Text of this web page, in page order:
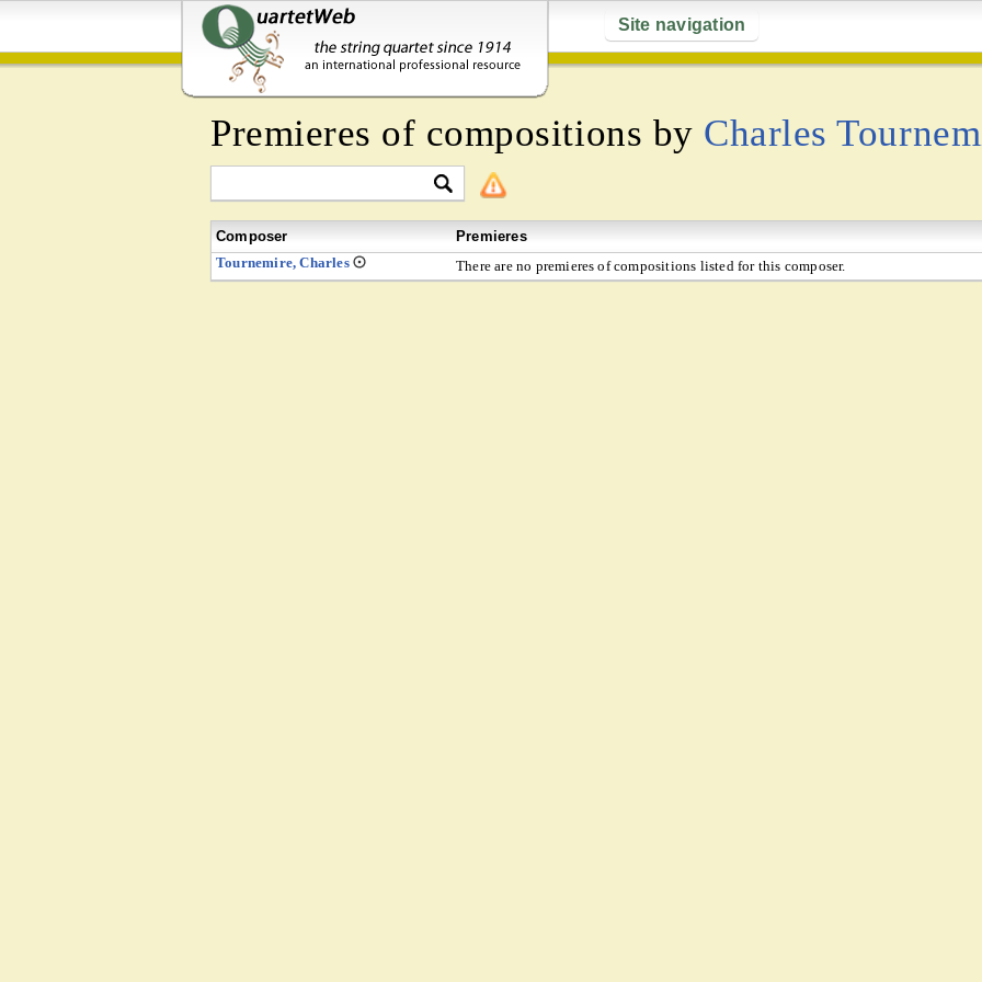
Site navigation
Premieres of compositions by Charles
Composer
Premieres
Tournemire, Charles
There are no premieres of compositions listed for this composer.